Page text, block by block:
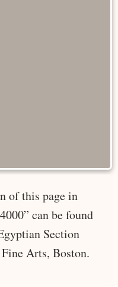
of this page in
can be found
Section
Arts, Boston.